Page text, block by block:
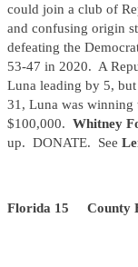
could join a club of
and confusing origin
defeating the
53-47 in 2020. A
Luna leading by 5,
31, Luna was winning
$100,000. Whitney
up. DONATE. See
Florida 15 County